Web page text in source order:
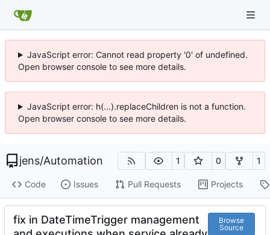
JavaScript error: Cannot read property '0' of undefined.
Open browser console to see more details.
JavaScript error: h(...).replaceChildren is not a function.
Open browser console to see more details.
jens/Automation 1 0 1
Code Issues Pull Requests Projects
fix in DateTimeTrigger management
Browse
Source